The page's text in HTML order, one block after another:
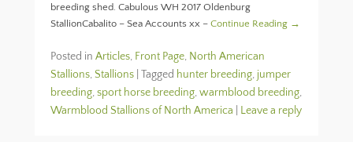
breeding shed. Cabulous WH 2017 Oldenburg
StallionCabalito – Sea Accounts xx – Continue Reading →
Posted in Articles, Front Page, North American
Stallions, Stallions Tagged hunter breeding, jumper
breeding,sport horse breeding,warmblood breeding,
Warmblood Stallions of North America
Leave a reply